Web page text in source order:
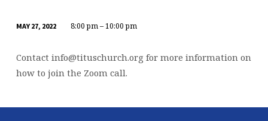
NIGHT
BIBLE
STUDY
MAY 27, 2022 8:00 pm – 10:00 pm
Contact info@tituschurch.org for more information on
how to join the Zoom call.